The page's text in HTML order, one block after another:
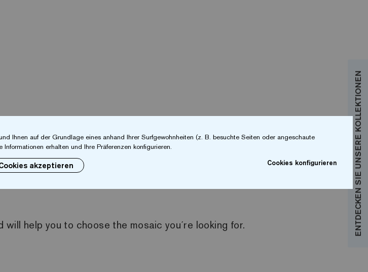
locate the exact product you´re searching for. Your search can be
selected, the available products are displayed and you can access the
will help you to choose the mosaic you´re looking for. ENTDECKEN SIE UNSERE KOLLEKTIONEN
Ihnen auf der Grundlage eines anhand Ihrer Surfgewohnheiten (z. B. besuchte Seiten oder angeschaute
erhalten und Ihre Präferenzen konfigurieren.
akzeptieren Cookies konfigurieren